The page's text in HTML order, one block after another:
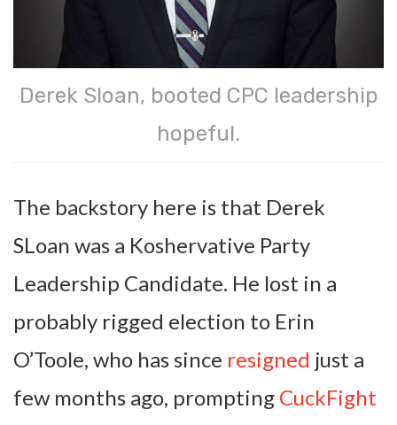
Derek Sloan, booted CPC leadership
hopeful.
The backstory here is that Derek
SLoan was a Koshervative Party
Leadership Candidate. He lost in a
probably rigged election to Erin
O’Toole, who has since resigned just a
few months ago, prompting CuckFight